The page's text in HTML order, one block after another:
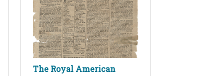
The Royal American